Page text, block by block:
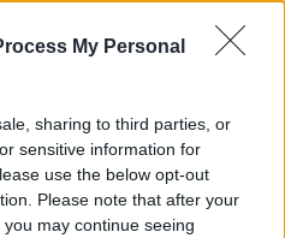
My Personal
sharing to third parties, or
sensitive information for
use the below opt-out
Please note that after your
may continue seeing